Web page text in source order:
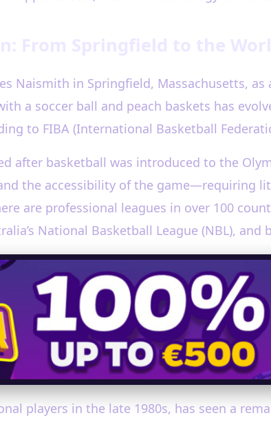
Naismith in Springfield, Massachusetts,
a soccer ball and peach baskets has
to FIBA (International Basketball
after basketball was introduced to the
the accessibility of the game—requiring
are professional leagues in over 100
National Basketball League (NBL), and
players in the late 1980s, has seen a